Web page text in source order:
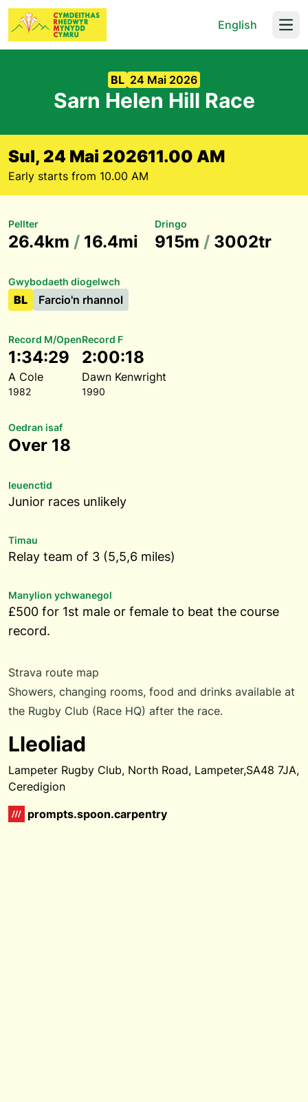
English
BL 24 Mai 2026
Sarn Helen Hill Race
Sul, 24 Mai 202611.00 AM
Early starts from 10.00 AM
Pellter
26.4km / 16.4mi
Dringo
915m / 3002tr
Gwybodaeth diogelwch
BL Farcio'n rhannol
Record M/Open
1:34:29
A Cole
1982
Record F
2:00:18
Dawn Kenwright
1990
Oedran isaf
Over 18
Ieuenctid
Junior races unlikely
Timau
Relay team of 3 (5,5,6 miles)
Manylion ychwanegol
£500 for 1st male or female to beat the course
record.
Strava route map
Showers, changing rooms, food and drinks available at
the Rugby Club (Race HQ) after the race.
Lleoliad
Lampeter Rugby Club, North Road, Lampeter,SA48 7JA,
Ceredigion
prompts.spoon.carpentry